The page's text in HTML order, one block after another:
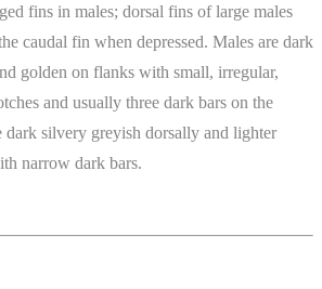
fins in males; dorsal fins of large males
caudal fin when depressed. Males are dark
golden on flanks with small, irregular,
and usually three dark bars on the
dark silvery greyish dorsally and lighter
narrow dark bars.